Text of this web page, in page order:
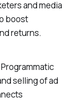
and media
boost
returns.
selling of ad